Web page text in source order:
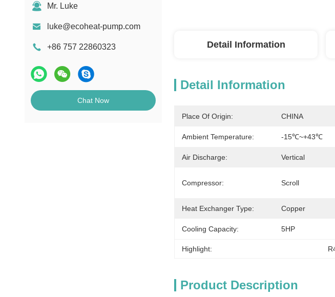
Mr. Luke
luke@ecoheat-pump.com
+86 757 22860323
Chat Now
Detail Information
Detail Information
Place Of Origin: CHINA
Ambient Temperature: -15℃~+43℃
Air Discharge: Vertical
Compressor: Scroll
Heat Exchanger Type: Copper
Cooling Capacity: 5HP
Highlight:
Product Description